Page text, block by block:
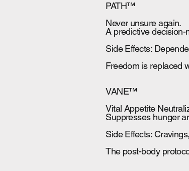
PATH™
Never unsure again.
A predictive
Side Effects:
Freedom is replaced
VANE™
Vital Appetite
Suppresses hunger
Side Effects:
The post-body